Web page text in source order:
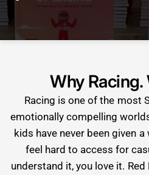
Why Racing.
Racing is one of the most
emotionally compelling
kids have never been given
feel hard to access for
understand it, you love it.